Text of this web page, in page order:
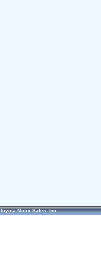
Toyota Motor Sales, Inc.